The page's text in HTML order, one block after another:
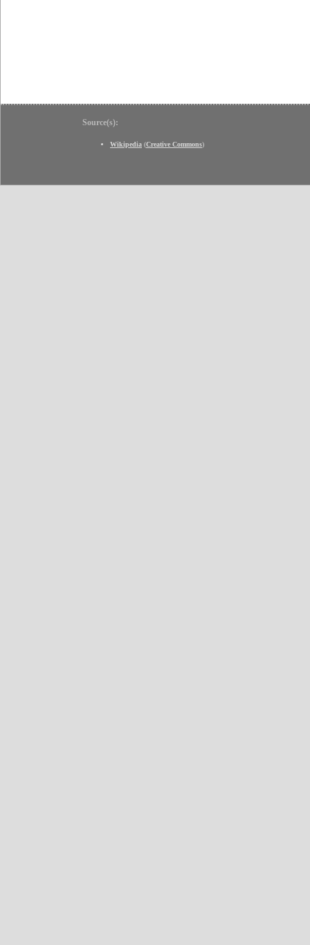
Source(s):
Wikipedia (Creative Commons)